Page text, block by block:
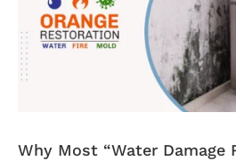
Why Most “Water Damage